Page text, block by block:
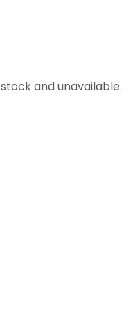
and unavailable.